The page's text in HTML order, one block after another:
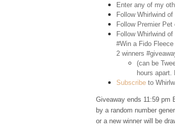
Enter any of my
Follow Whirlwind
Follow Premier Pet
Follow Whirlwind
#Win a Fido
2 winners
(can be
hours apart.
Subscribe to
Giveaway ends 11:59 pm
by a random number
or a new winner will be